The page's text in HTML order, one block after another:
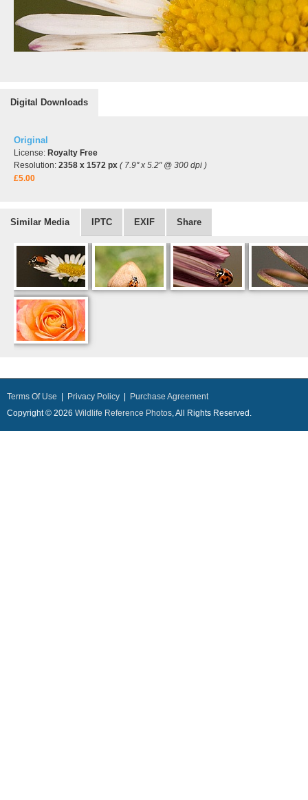
Digital Downloads
Original
License: Royalty Free
Resolution: 2358 x 1572 px ( 7.9" x 5.2" @ 300 dpi )
£5.00
Similar Media IPTC EXIF Share
Terms Of Use Privacy Policy
Purchase Agreement
Copyright © 2026 Wildlife Reference Photos, All Rights Reserved.